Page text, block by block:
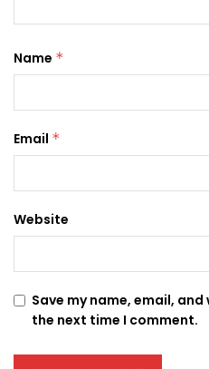
Name *
Email *
Website
Save my name, email,
the next time I comment.